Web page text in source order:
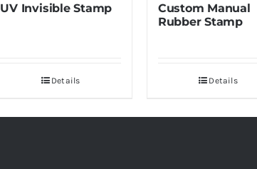
UV Invisible Stamp
Details
Custom Manual
Rubber Stamp
Details